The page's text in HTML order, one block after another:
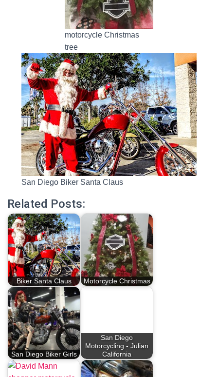
motorcycle Christmas
tree
San Diego Biker Santa Claus
Related Posts:
Biker Santa Claus Motorcycle Christmas
San Diego Biker Girls
San Diego
Motorcycling - Julian
California